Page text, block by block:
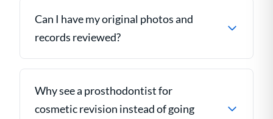
Can I have my original photos and
records reviewed?
Why see a prosthodontist for
cosmetic revision instead of going